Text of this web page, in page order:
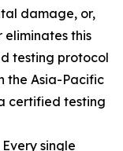
damage, or,
eliminates this
testing protocol
the Asia-Pacific
certified testing
Every single